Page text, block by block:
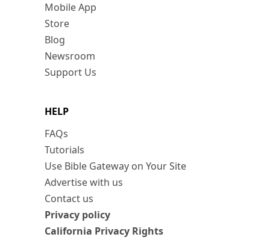
Mobile App
Store
Blog
Newsroom
Support Us
HELP
FAQs
Tutorials
Use Bible Gateway on Your Site
Advertise with us
Contact us
Privacy policy
California Privacy Rights